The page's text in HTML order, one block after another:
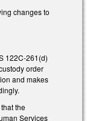
changes to
122C-261(d)
order
and makes
the
Services